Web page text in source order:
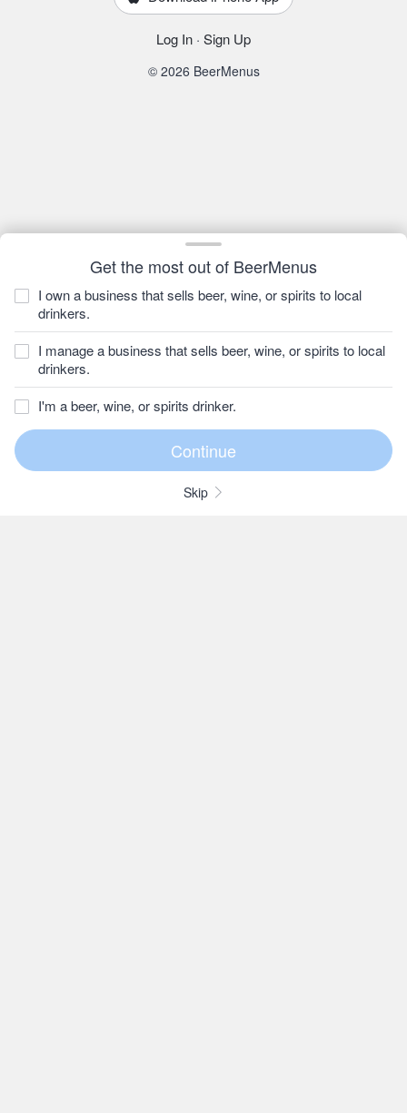
Get the most out of BeerMenus
I own a business that sells beer, wine, or spirits to local
drinkers.
I manage a business that sells beer, wine, or spirits to local
drinkers.
I'm a beer, wine, or spirits drinker.
Skip
Log In · Sign Up
© 2026 BeerMenus